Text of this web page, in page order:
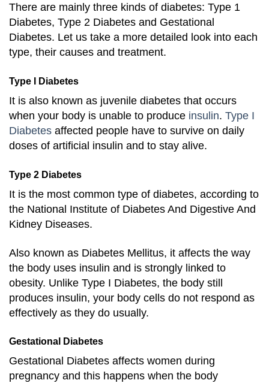
There are mainly three kinds of diabetes: Type 1
Diabetes, Type 2 Diabetes and Gestational
Diabetes. Let us take a more detailed look into each
type, their causes and treatment.
Type I Diabetes
It is also known as juvenile diabetes that occurs
when your body is unable to produce insulin. Type I
Diabetes affected people have to survive on daily
doses of artificial insulin and to stay alive.
Type 2 Diabetes
It is the most common type of diabetes, according to
the National Institute of Diabetes And Digestive And
Kidney Diseases.
Also known as Diabetes Mellitus, it affects the way
the body uses insulin and is strongly linked to
obesity. Unlike Type I Diabetes, the body still
produces insulin, your body cells do not respond as
effectively as they do usually.
Gestational Diabetes
Gestational Diabetes affects women during
pregnancy and this happens when the body